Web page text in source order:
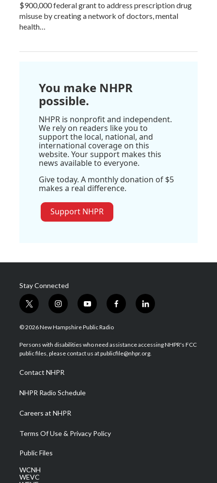
$900,000 federal grant to address prescription drug
misuse by creating a network of doctors, mental
health…
You make NHPR
possible.
NHPR is nonprofit and independent.
We rely on readers like you to
support the local, national, and
international coverage on this
website. Your support makes this
news available to everyone.
Give today. A monthly donation of $5
makes a real difference.
Support NHPR
Stay Connected
t
w
i
t
e
i
n
s
a
g
a
m
y
o
u
u
b
f
a
b
o
l
i
e
d
© 2026 New Hampshire Public Radio
Persons with disabilities who need assistance accessing NHPR's FCC
public files, please contact us at publicfile@nhpr.org.
Contact NHPR
NHPR Radio Schedule
Careers at NHPR
Terms Of Use & Privacy Policy
Public Files
WCNH
WEVC